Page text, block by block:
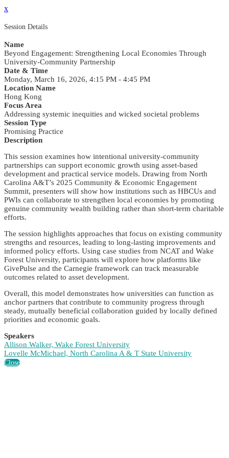
x
Session Details
Name
Beyond Engagement: Strengthening Local Economies Through
University-Community Partnership
Date & Time
Monday, March 16, 2026, 4:15 PM - 4:45 PM
Location Name
Hong Kong
Focus Area
Addressing systemic inequities and wicked societal problems
Session Type
Promising Practice
Description
This session examines how intentional university-community
partnerships can support economic growth using asset-based
development and practical service models. Drawing from North
Carolina A&T’s 2025 Community & Economic Engagement
Summit, presenters will show how institutions such as HBCUs and
PWIs can collaborate to strengthen local economies by promoting
genuine community wealth building rather than short-term charitable
efforts.
The session highlights approaches that focus on existing community
strengths and resources, leading to long-lasting improvements and
informed policy efforts. Using case studies from NCAT and Wake
Forest University, participants will explore how platforms like
GivePulse and the Carnegie framework can track measurable
outcomes related to asset development.
Overall, this model demonstrates how universities can function as
anchor partners that contribute to community progress through
steady, mutually beneficial collaboration guided by locally defined
priorities and economic goals.
Speakers
Allison Walker, Wake Forest University
Lovelle McMichael, North Carolina A & T State University
Close